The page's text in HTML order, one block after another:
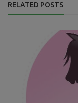
RELATED POSTS